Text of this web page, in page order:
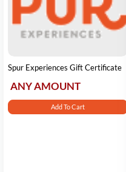
Spur Experiences Gift Certificate
ANY AMOUNT
Add To Cart